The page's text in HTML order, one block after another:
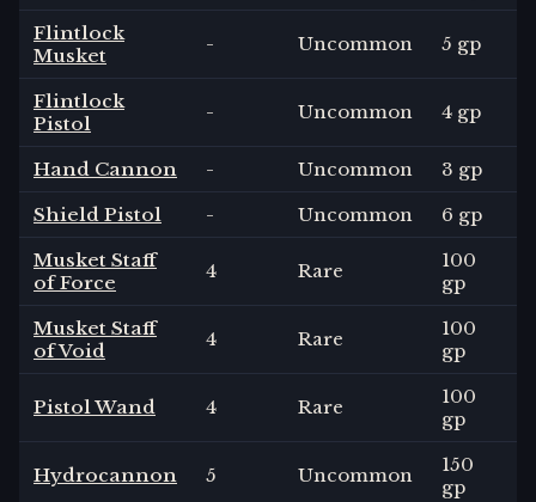
Flintlock
Musket
- Uncommon 5 gp
Flintlock
Pistol
- Uncommon 4 gp
Hand Cannon - Uncommon 3 gp
Shield Pistol
- Uncommon 6 gp
Musket Staff
of Force
4 Rare
100
gp
Musket Staff
of Void
4 Rare
100
gp
Pistol Wand 4 Rare
100
gp
Hydrocannon 5 Uncommon
150
gp